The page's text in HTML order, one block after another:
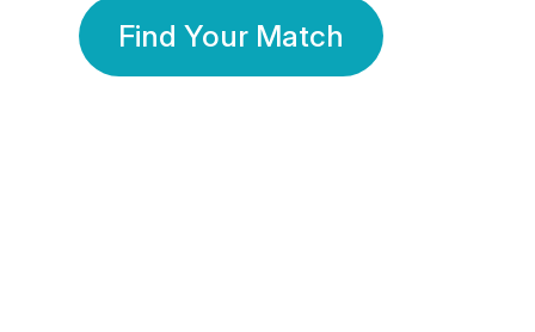
Find Your Match